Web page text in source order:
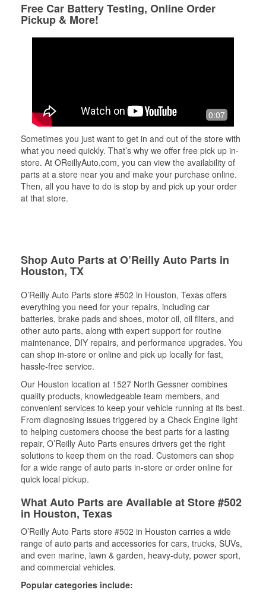
Free Car Battery Testing, Online Order
Pickup & More!
0:07
Sometimes you just want to get in and out of the store with
what you need quickly. That’s why we offer free pick up in-
store. At OReillyAuto.com, you can view the availability of
parts at a store near you and make your purchase online.
Then, all you have to do is stop by and pick up your order
at that store.
Shop Auto Parts at O’Reilly Auto Parts in
Houston, TX
O’Reilly Auto Parts store #502 in Houston, Texas offers
everything you need for your repairs, including car
batteries, brake pads and shoes, motor oil, oil filters, and
other auto parts, along with expert support for routine
maintenance, DIY repairs, and performance upgrades. You
can shop in-store or online and pick up locally for fast,
hassle-free service.
Our Houston location at 1527 North Gessner combines
quality products, knowledgeable team members, and
convenient services to keep your vehicle running at its best.
From diagnosing issues triggered by a Check Engine light
to helping customers choose the best parts for a lasting
repair, O’Reilly Auto Parts ensures drivers get the right
solutions to keep them on the road. Customers can shop
for a wide range of auto parts in-store or order online for
quick local pickup.
What Auto Parts are Available at Store #502
in Houston, Texas
O’Reilly Auto Parts store #502 in Houston carries a wide
range of auto parts and accessories for cars, trucks, SUVs,
and even marine, lawn & garden, heavy-duty, power sport,
and commercial vehicles.
Popular categories include: